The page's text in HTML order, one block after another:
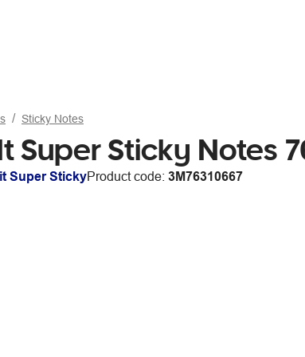
Sticky Notes
Super Sticky Notes
Super StickyProduct code: 3M76310667